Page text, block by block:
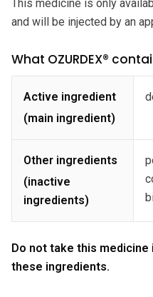
This medicine is only
and will be injected by an
What OZURDEX®
Active ingredient
(main ingredient)
Other ingredients
(inactive
ingredients)
Do not take this
these ingredients.